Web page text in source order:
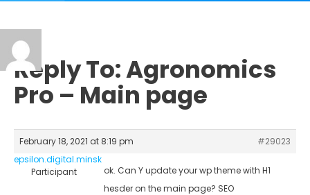
Reply To: Agronomics
Pro – Main page
February 18, 2021 at 8:19 pm
#29023
epsilon.digital.minsk
Participant
ok. Can Y update your wp theme with H1
hesder on the main page? SEO